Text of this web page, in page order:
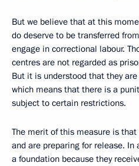
But we believe that at this
do deserve to be transferred
engage in correctional labour.
centres are not regarded as
But it is understood that they
which means that there is a
subject to certain restrictions.
The merit of this measure is that
and are preparing for release.
a foundation because they